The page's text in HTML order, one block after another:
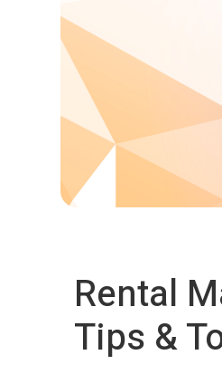
Rental
Tips &